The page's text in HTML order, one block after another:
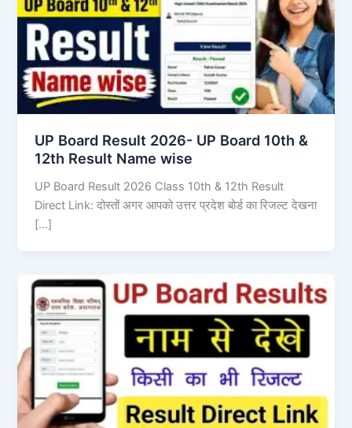
UP Board Result 2026- UP Board 10th &
12th Result Name wise
UP Board Result 2026 Class 10th & 12th Result
Direct Link: दोस्तों अगर आपको उत्तर प्रदेश बोर्ड का रिजल्ट देखना
[…]